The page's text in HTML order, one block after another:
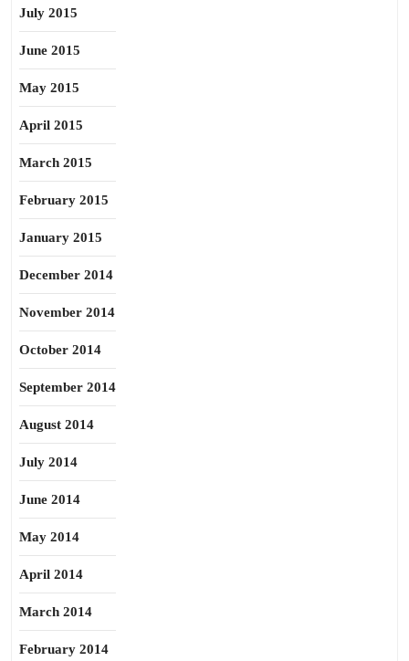
July 2015
June 2015
May 2015
April 2015
March 2015
February 2015
January 2015
December 2014
November 2014
October 2014
September 2014
August 2014
July 2014
June 2014
May 2014
April 2014
March 2014
February 2014